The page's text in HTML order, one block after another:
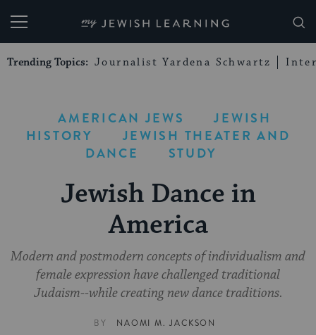
My Jewish Learning
Trending Topics: Journalist Yardena Schwartz
AMERICAN JEWS
JEWISH
HISTORY
JEWISH THEATER AND
DANCE
STUDY
Jewish Dance in
America
Modern and postmodern concepts of individualism and
female expression have challenged traditional
Judaism--while creating new dance traditions.
BY NAOMI M. JACKSON